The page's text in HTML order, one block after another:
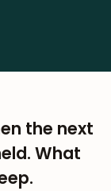
the next
What